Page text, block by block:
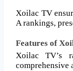
Xoilac TV
A rankings,
Features of
Xoilac TV’s
comprehensive